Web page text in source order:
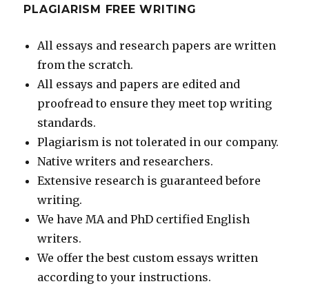
PLAGIARISM FREE WRITING
All essays and research papers are written
from the scratch.
All essays and papers are edited and
proofread to ensure they meet top writing
standards.
Plagiarism is not tolerated in our company.
Native writers and researchers.
Extensive research is guaranteed before
writing.
We have MA and PhD certified English
writers.
We offer the best custom essays written
according to your instructions.